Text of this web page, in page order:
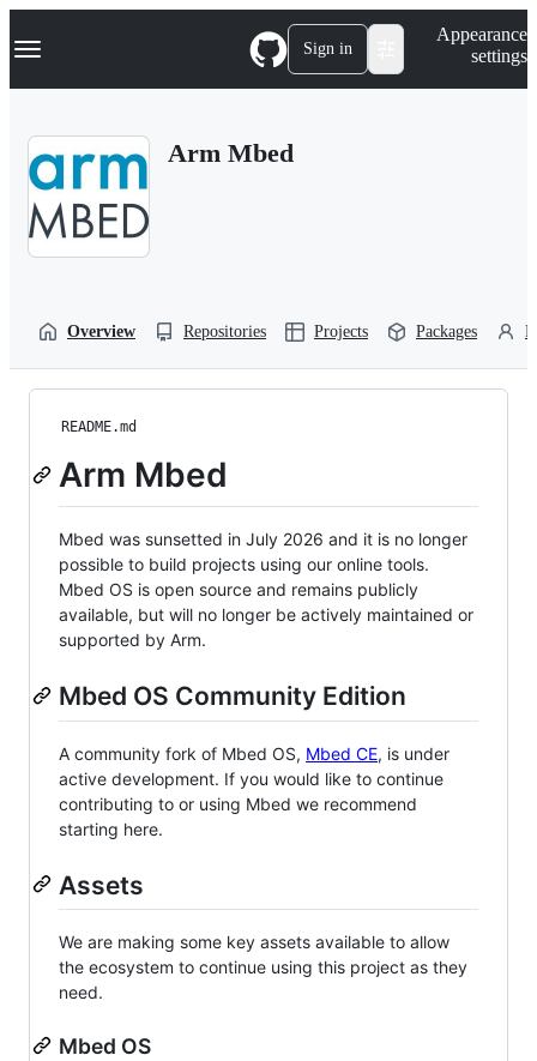
k
p
Navigation Menu Sign in
Appearance
settings
Arm Mbed
Overview Repositories Projects Packages
README.md
Arm Mbed
Mbed was sunsetted in July 2026 and it is no longer
possible to build projects using our online tools.
Mbed OS is open source and remains publicly
available, but will no longer be actively maintained or
supported by Arm.
Mbed OS Community Edition
A community fork of Mbed OS, Mbed CE, is under
active development. If you would like to continue
contributing to or using Mbed we recommend
starting here.
Assets
We are making some key assets available to allow
the ecosystem to continue using this project as they
need.
Mbed OS